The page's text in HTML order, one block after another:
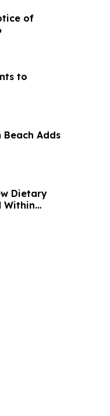
of
to
Adds
Dietary
Within